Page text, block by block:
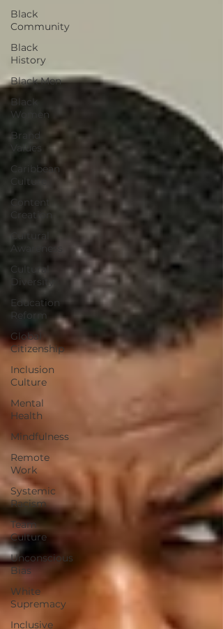
Black
Community
Black
History
Black Men
Black
Women
Brand
Values
Caribbean
Culture
Content
Creation
Cultural
Awareness
Cultural
Diversity
Education
Reform
Global
Citizenship
Inclusion
Culture
Mental
Health
Mindfulness
Remote
Work
Systemic
Racism
Team
Culture
Unconscious
Bias
White
Supremacy
Inclusive